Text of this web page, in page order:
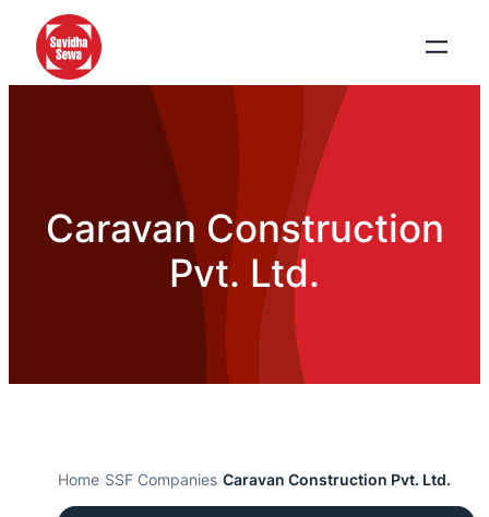
Caravan Construction
Pvt. Ltd.
Home›SSF Companies›Caravan Construction Pvt. Ltd.